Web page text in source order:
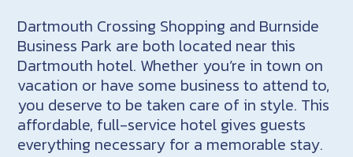
Dartmouth Crossing Shopping and Burnside
Business Park are both located near this
Dartmouth hotel. Whether you’re in town on
vacation or have some business to attend to,
you deserve to be taken care of in style. This
affordable, full-service hotel gives guests
everything necessary for a memorable stay.